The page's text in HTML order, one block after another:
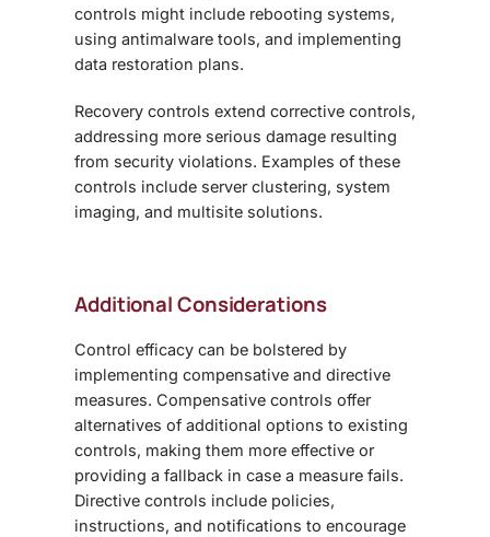
controls might include rebooting systems,
using antimalware tools, and implementing
data restoration plans.
Recovery controls extend corrective controls,
addressing more serious damage resulting
from security violations. Examples of these
controls include server clustering, system
imaging, and multisite solutions.
Additional Considerations
Control efficacy can be bolstered by
implementing compensative and directive
measures. Compensative controls offer
alternatives of additional options to existing
controls, making them more effective or
providing a fallback in case a measure fails.
Directive controls include policies,
instructions, and notifications to encourage